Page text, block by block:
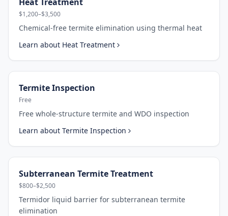
$1,200–$3,500
Chemical-free termite elimination using thermal heat
Learn about Heat Treatment
Termite Inspection
Free
Free whole-structure termite and WDO inspection
Learn about Termite Inspection
Subterranean Termite Treatment
$800–$2,500
Termidor liquid barrier for subterranean termite
elimination